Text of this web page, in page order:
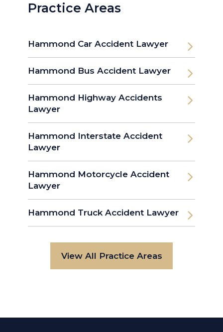
Practice Areas
Hammond Car Accident Lawyer
Hammond Bus Accident Lawyer
Hammond Highway Accidents
Lawyer
Hammond Interstate Accident
Lawyer
Hammond Motorcycle Accident
Lawyer
Hammond Truck Accident Lawyer
View All Practice Areas